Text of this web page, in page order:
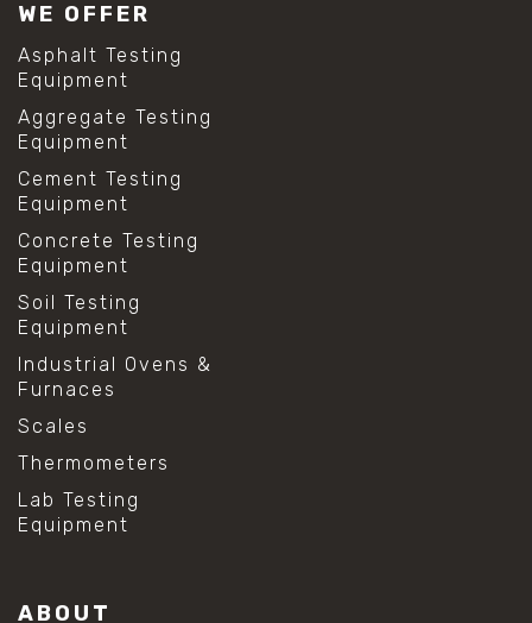
WE OFFER
Asphalt Testing
Equipment
Aggregate Testing
Equipment
Cement Testing
Equipment
Concrete Testing
Equipment
Soil Testing
Equipment
Industrial Ovens &
Furnaces
Scales
Thermometers
Lab Testing
Equipment
ABOUT